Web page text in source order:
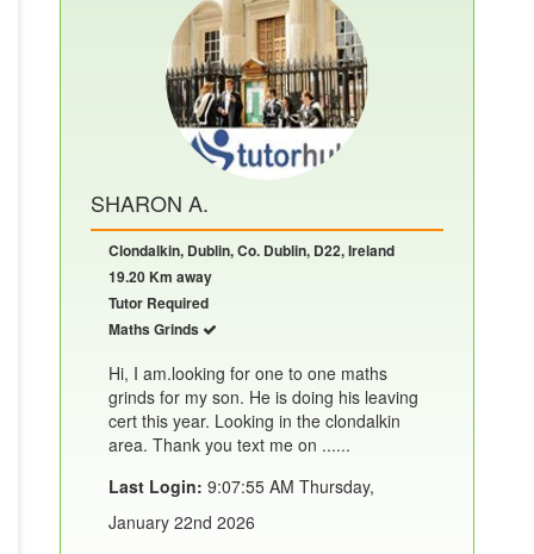
SHARON A.
Clondalkin, Dublin, Co. Dublin, D22, Ireland
19.20 Km away
Tutor Required
Maths Grinds
Hi, I am.looking for one to one maths
grinds for my son. He is doing his leaving
cert this year. Looking in the clondalkin
area. Thank you text me on ......
Last Login: 9:07:55 AM Thursday,
January 22nd 2026